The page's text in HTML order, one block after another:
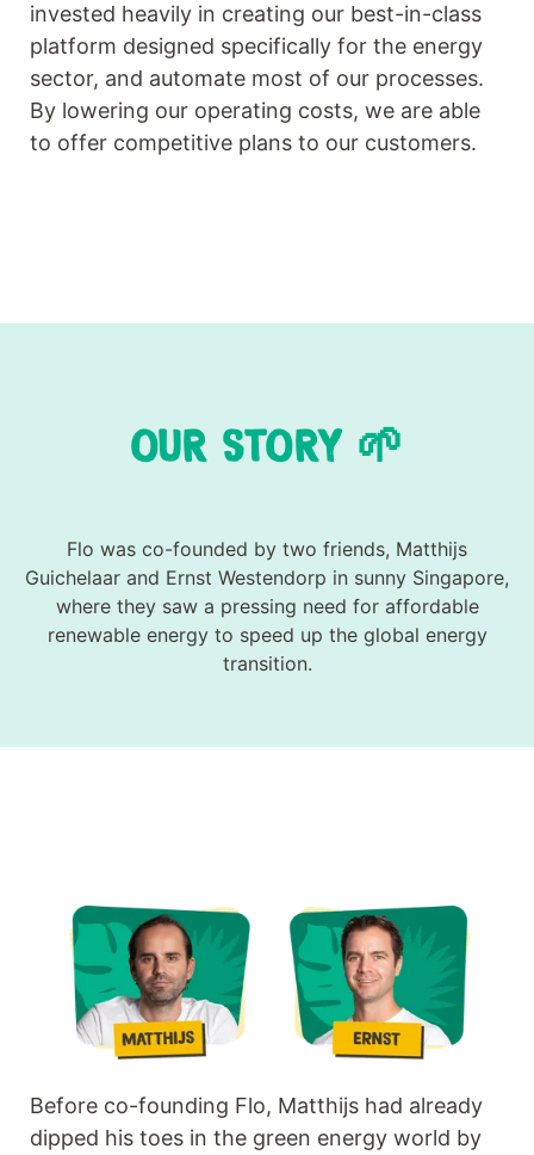
invested heavily in creating our best-in-class
platform designed specifically for the energy
sector, and automate most of our processes.
By lowering our operating costs, we are able
to offer competitive plans to our customers.
OUR STORY 🌱
Flo was co-founded by two friends, Matthijs
Guichelaar and Ernst Westendorp in sunny Singapore,
where they saw a pressing need for affordable
renewable energy to speed up the global energy
transition.
Before co-founding Flo, Matthijs had already
dipped his toes in the green energy world by